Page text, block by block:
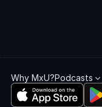
Why MxU?Podcasts